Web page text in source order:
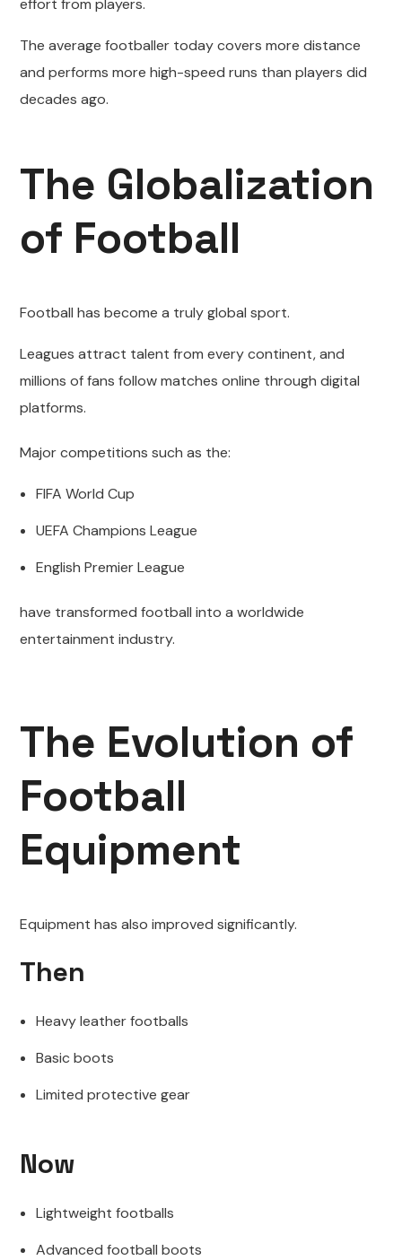
effort from players.
The average footballer today covers more distance
and performs more high-speed runs than players did
decades ago.
The Globalization
of Football
Football has become a truly global sport.
Leagues attract talent from every continent, and
millions of fans follow matches online through digital
platforms.
Major competitions such as the:
FIFA World Cup
UEFA Champions League
English Premier League
have transformed football into a worldwide
entertainment industry.
The Evolution of
Football
Equipment
Equipment has also improved significantly.
Then
Heavy leather footballs
Basic boots
Limited protective gear
Now
Lightweight footballs
Advanced football boots